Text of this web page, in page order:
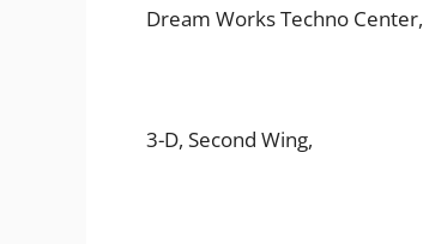
Dream Works Techno Center,
3-D, Second Wing,